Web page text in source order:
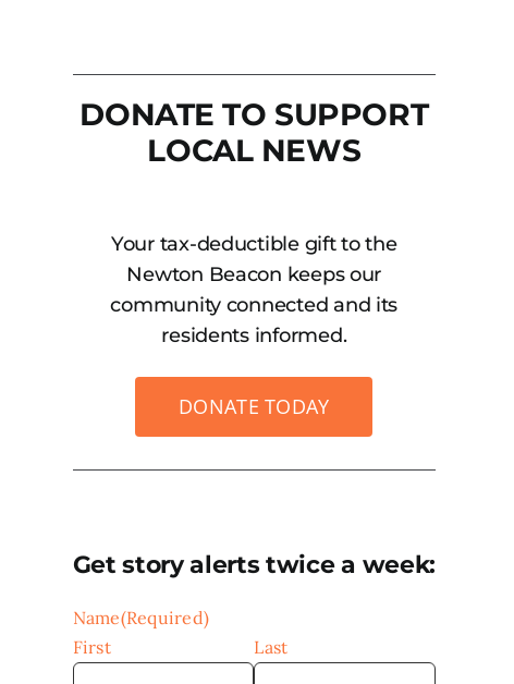
DONATE TO SUPPORT
LOCAL NEWS
Your tax-deductible gift to the
Newton Beacon keeps our
community connected and its
residents informed.
DONATE TODAY
Get story alerts twice a week:
Name(Required)
First
Last